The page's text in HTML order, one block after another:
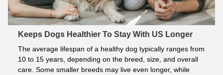
Keeps Dogs Healthier To Stay With US Longer
The average lifespan of a healthy dog typically ranges from
10 to 15 years, depending on the breed, size, and overall
care. Some smaller breeds may live even longer, while